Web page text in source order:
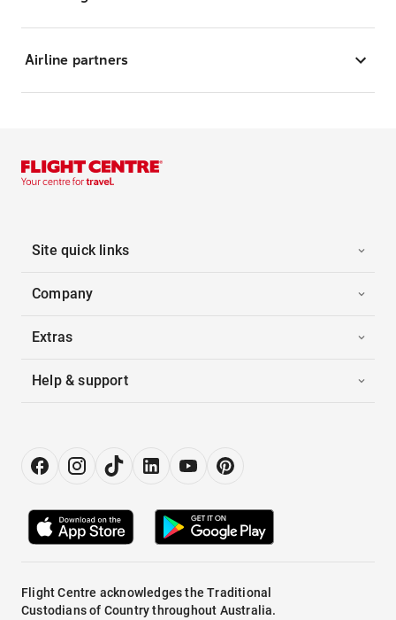
Airline partners
Site quick links
Company
Extras
Help & support
Flight Centre acknowledges the Traditional
Custodians of Country throughout Australia.